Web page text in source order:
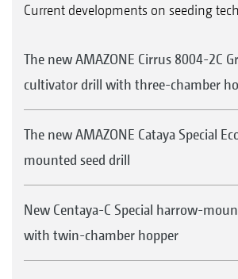
Current developments on seeding
The new AMAZONE Cirrus 8004-2C
cultivator drill with three-chamber
The new AMAZONE Cataya Special
mounted seed drill
New Centaya-C Special harrow-
with twin-chamber hopper